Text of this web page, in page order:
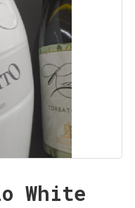
White